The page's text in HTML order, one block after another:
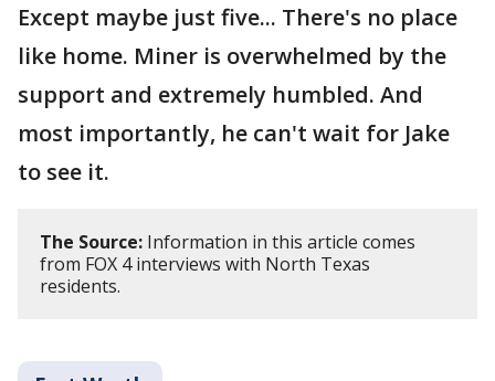
Except maybe just five... There's no place
like home. Miner is overwhelmed by the
support and extremely humbled. And
most importantly, he can't wait for Jake
to see it.
The Source: Information in this article comes
from FOX 4 interviews with North Texas
residents.